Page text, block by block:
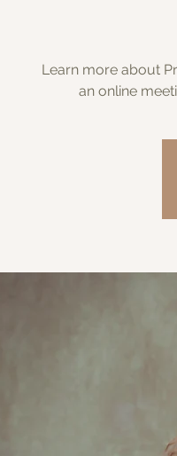
Learn more about
an online